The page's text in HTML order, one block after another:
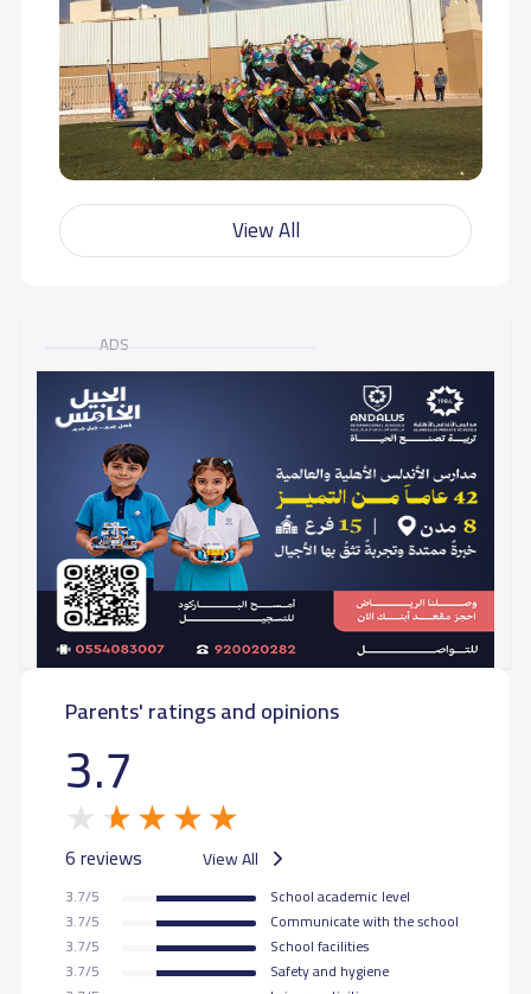
View All
ADS
Parents' ratings and opinions
3.7
6 reviews View All
3.7/5
School academic level
3.7/5
Communicate with the school
3.7/5
School facilities
3.7/5
Safety and hygiene